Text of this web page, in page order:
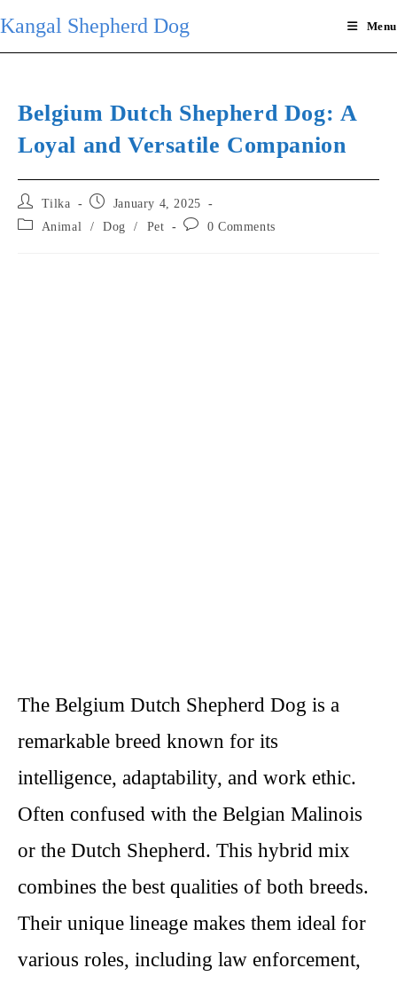
to
content
Kangal Shepherd Dog Menu
Belgium Dutch Shepherd Dog: A
Loyal and Versatile Companion
Post
author:
Tilka
Post January 4, 2025
Post
Animal / Dog / Pet
Post 0 Comments
The Belgium Dutch Shepherd Dog is a
remarkable breed known for its
intelligence, adaptability, and work ethic.
Often confused with the Belgian Malinois
or the Dutch Shepherd. This hybrid mix
combines the best qualities of both breeds.
Their unique lineage makes them ideal for
various roles, including law enforcement,